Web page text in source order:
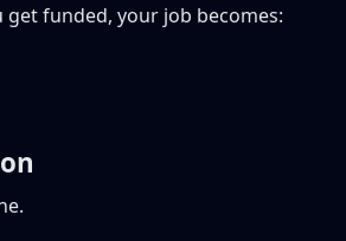
funded, your job becomes: